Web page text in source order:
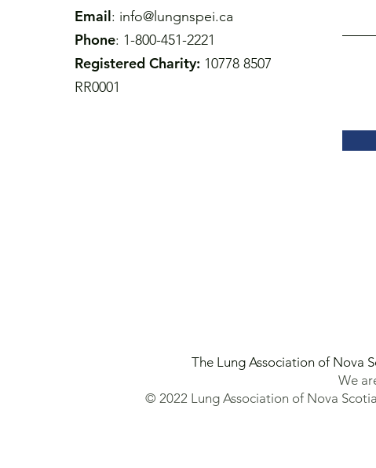
Email: info@lungnspei.ca
Phone: 1-800-451-2221
Registered Charity: 10778 8507
RR0001
The Lung Association of Nova
We
© 2022 Lung Association of Nova